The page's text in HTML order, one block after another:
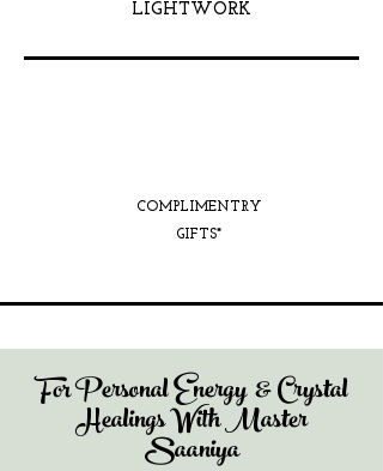
LIGHTWORK
COMPLIMENTRY
GIFTS*
For Personal Energy & Crystal
Healings With Master
Saaniya